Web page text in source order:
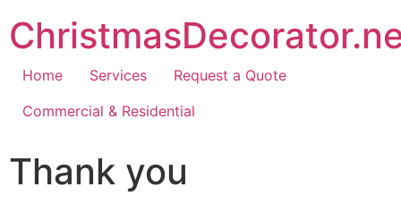
Home Services
Request a Quote
Commercial & Residential
Thank you